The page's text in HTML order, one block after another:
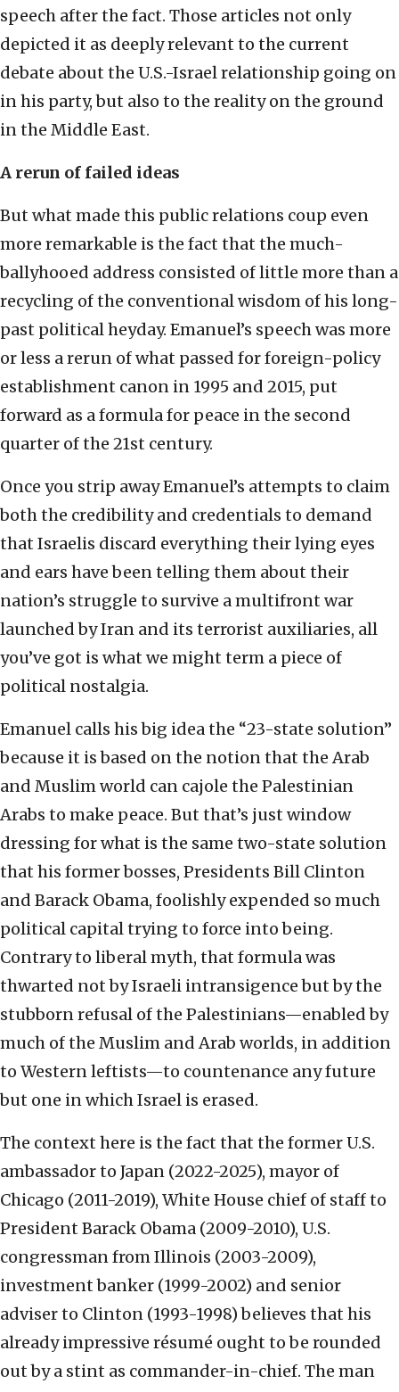
speech after the fact. Those articles not only
depicted it as deeply relevant to the current
debate about the U.S.-Israel relationship going on
in his party, but also to the reality on the ground
in the Middle East.
A rerun of failed ideas
But what made this public relations coup even
more remarkable is the fact that the much-
ballyhooed address consisted of little more than a
recycling of the conventional wisdom of his long-
past political heyday. Emanuel’s speech was more
or less a rerun of what passed for foreign-policy
establishment canon in 1995 and 2015, put
forward as a formula for peace in the second
quarter of the 21st century.
Once you strip away Emanuel’s attempts to claim
both the credibility and credentials to demand
that Israelis discard everything their lying eyes
and ears have been telling them about their
nation’s struggle to survive a multifront war
launched by Iran and its terrorist auxiliaries, all
you’ve got is what we might term a piece of
political nostalgia.
Emanuel calls his big idea the “23-state solution”
because it is based on the notion that the Arab
and Muslim world can cajole the Palestinian
Arabs to make peace. But that’s just window
dressing for what is the same two-state solution
that his former bosses, Presidents Bill Clinton
and Barack Obama, foolishly expended so much
political capital trying to force into being.
Contrary to liberal myth, that formula was
thwarted not by Israeli intransigence but by the
stubborn refusal of the Palestinians—enabled by
much of the Muslim and Arab worlds, in addition
to Western leftists—to countenance any future
but one in which Israel is erased.
The context here is the fact that the former U.S.
ambassador to Japan (2022-2025), mayor of
Chicago (2011-2019), White House chief of staff to
President Barack Obama (2009-2010), U.S.
congressman from Illinois (2003-2009),
investment banker (1999-2002) and senior
adviser to Clinton (1993-1998) believes that his
already impressive résumé ought to be rounded
out by a stint as commander-in-chief. The man